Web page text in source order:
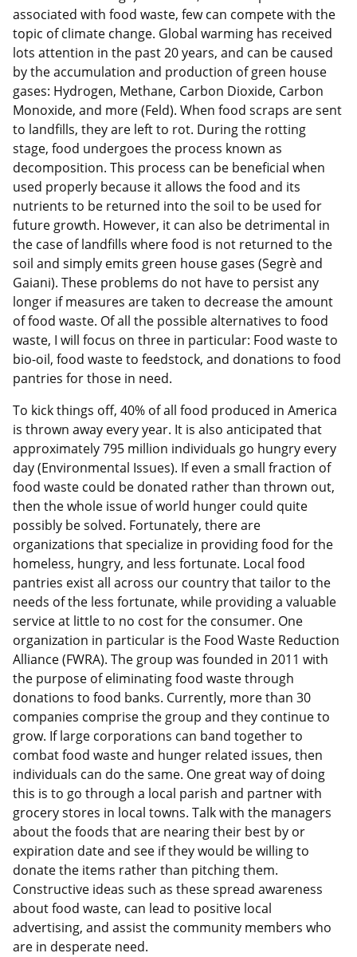
associated with food waste, few can compete with the
topic of climate change. Global warming has received
lots attention in the past 20 years, and can be caused
by the accumulation and production of green house
gases: Hydrogen, Methane, Carbon Dioxide, Carbon
Monoxide, and more (Feld). When food scraps are sent
to landfills, they are left to rot. During the rotting
stage, food undergoes the process known as
decomposition. This process can be beneficial when
used properly because it allows the food and its
nutrients to be returned into the soil to be used for
future growth. However, it can also be detrimental in
the case of landfills where food is not returned to the
soil and simply emits green house gases (Segrè and
Gaiani). These problems do not have to persist any
longer if measures are taken to decrease the amount
of food waste. Of all the possible alternatives to food
waste, I will focus on three in particular: Food waste to
bio-oil, food waste to feedstock, and donations to food
pantries for those in need.
To kick things off, 40% of all food produced in America
is thrown away every year. It is also anticipated that
approximately 795 million individuals go hungry every
day (Environmental Issues). If even a small fraction of
food waste could be donated rather than thrown out,
then the whole issue of world hunger could quite
possibly be solved. Fortunately, there are
organizations that specialize in providing food for the
homeless, hungry, and less fortunate. Local food
pantries exist all across our country that tailor to the
needs of the less fortunate, while providing a valuable
service at little to no cost for the consumer. One
organization in particular is the Food Waste Reduction
Alliance (FWRA). The group was founded in 2011 with
the purpose of eliminating food waste through
donations to food banks. Currently, more than 30
companies comprise the group and they continue to
grow. If large corporations can band together to
combat food waste and hunger related issues, then
individuals can do the same. One great way of doing
this is to go through a local parish and partner with
grocery stores in local towns. Talk with the managers
about the foods that are nearing their best by or
expiration date and see if they would be willing to
donate the items rather than pitching them.
Constructive ideas such as these spread awareness
about food waste, can lead to positive local
advertising, and assist the community members who
are in desperate need.